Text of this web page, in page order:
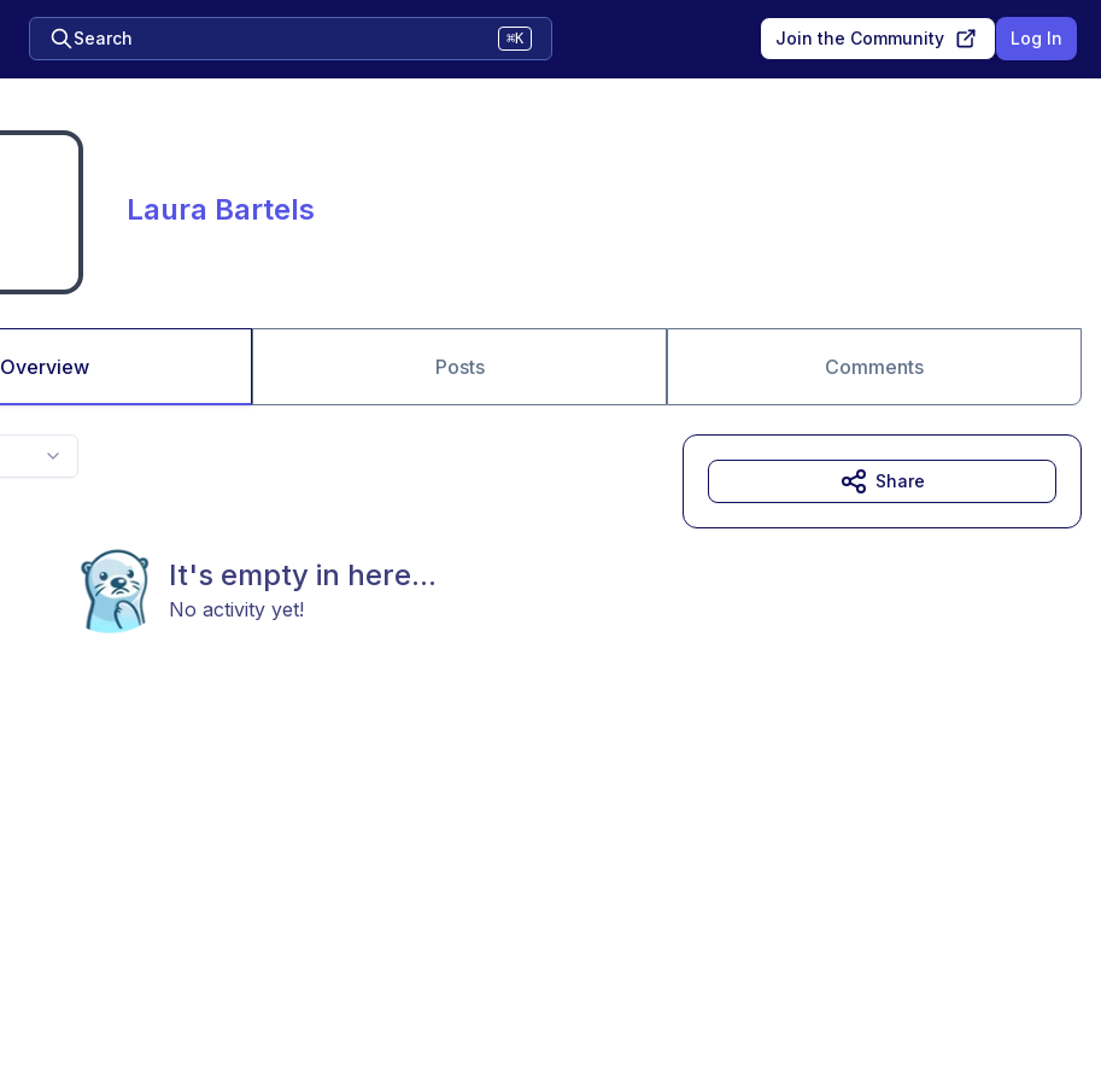
Search ⌘K Join the Community Log In
Laura Bartels
Overview Posts Comments
It's empty in here...
No activity yet!
Share